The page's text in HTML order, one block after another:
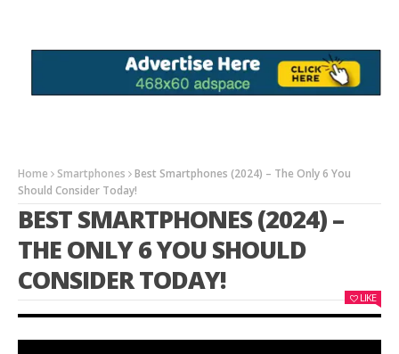
Home Smartphones
Best Smartphones (2024) – The Only 6 You
Should Consider Today!
BEST SMARTPHONES (2024) –
THE ONLY 6 YOU SHOULD
CONSIDER TODAY!
LIKE